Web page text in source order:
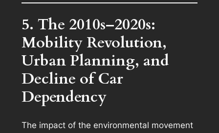
5. The 2010s–2020s:
Mobility Revolution,
Urban Planning, and
Decline of Car
Dependency
The impact of the environmental movement